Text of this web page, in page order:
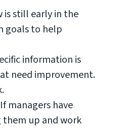
is still early in the
goals to help
information is
need improvement.
managers have
them up and work